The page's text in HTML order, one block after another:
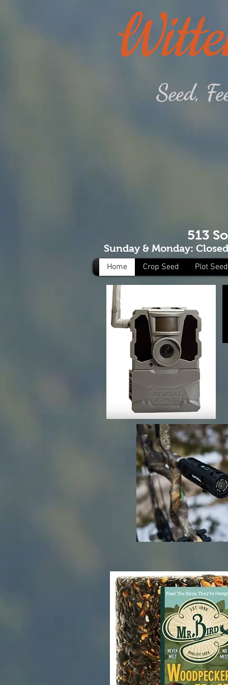
Seed,
513
Sunday & Monday:
Home Crop Seed Plot